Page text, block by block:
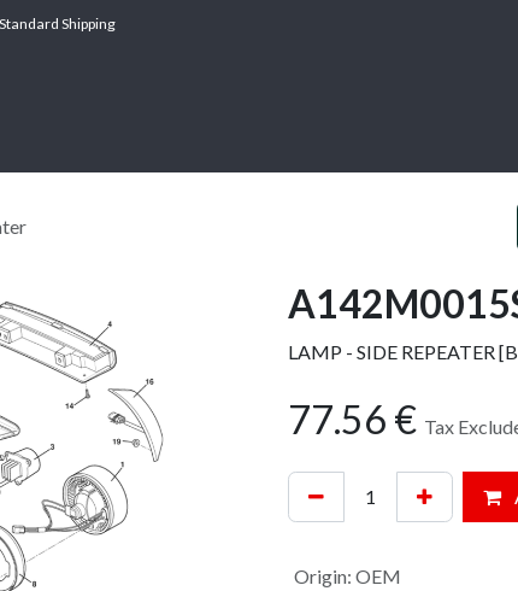
Shipping
LAMP - SIDE REPEATER
77.56 € Tax
Origin: OEM